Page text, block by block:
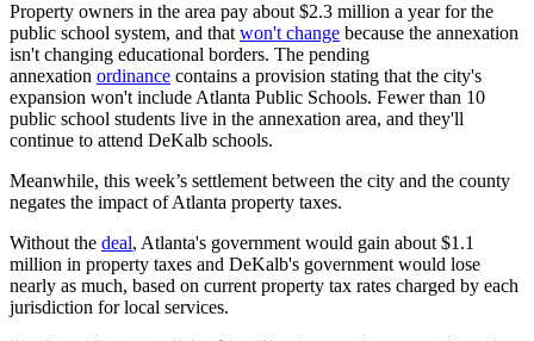
Property owners in the area pay about $2.3 million a year for the
public school system, and thatwon't change because the annexation
isn't changing educational borders. The pending
annexation ordinance contains a provision stating that the city's
expansion won't include Atlanta Public Schools. Fewer than 10
public school students live in the annexation area, and they'll
continue to attend DeKalb schools.
Meanwhile, this week’s settlement between the city and the county
negates the impact of Atlanta property taxes.
Without the deal, Atlanta's government would gain about $1.1
million in property taxes and DeKalb's government would lose
nearly as much, based on current property tax rates charged by each
jurisdiction for local services.